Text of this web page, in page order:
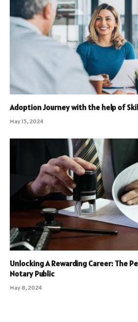
Adoption Journey with the help of
May 15, 2024
Unlocking A Rewarding Career: The
Notary Public
May 8, 2024